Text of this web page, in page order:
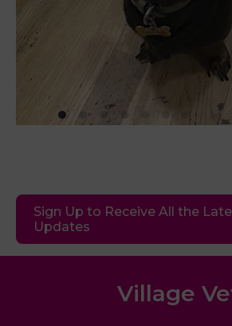
Sign Up to Receive All the
Updates
Village